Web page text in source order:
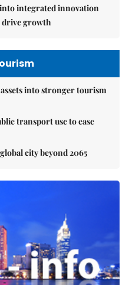
integrated innovation
drive growth
into stronger tourism
transport use to ease
city beyond 2065